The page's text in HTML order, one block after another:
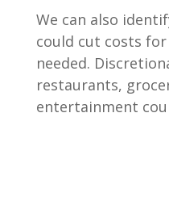
We can also
could cut costs
needed.
restaurants,
entertainment